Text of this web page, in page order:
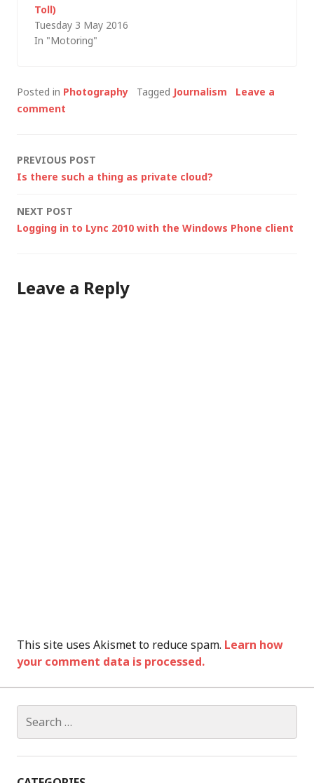
Toll)
Tuesday 3 May 2016
In "Motoring"
Posted in Photography Tagged Journalism
Leave a
comment
Post
PREVIOUS POST
Is there such a thing as private cloud?
NEXT POST
Logging in to Lync 2010 with the Windows Phone client
Leave a Reply
This site uses Akismet to reduce spam. Learn how
your comment data is processed.
for: